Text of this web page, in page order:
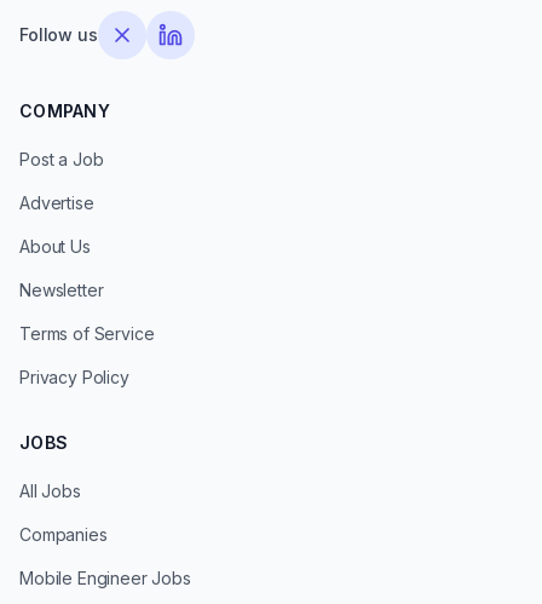
Follow us
COMPANY
Post a Job
Advertise
About Us
Newsletter
Terms of Service
Privacy Policy
JOBS
All Jobs
Companies
Mobile Engineer Jobs